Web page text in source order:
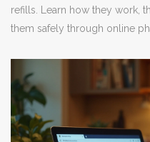
refills. Learn how they work,
them safely through online